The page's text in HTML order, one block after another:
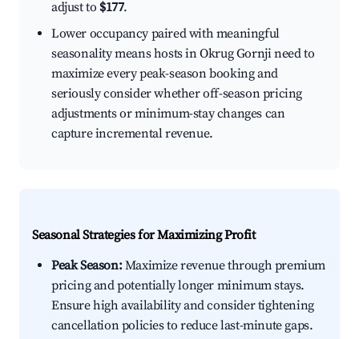
adjust to $177.
Lower occupancy paired with meaningful
seasonality means hosts in Okrug Gornji need to
maximize every peak-season booking and
seriously consider whether off-season pricing
adjustments or minimum-stay changes can
capture incremental revenue.
Seasonal Strategies for Maximizing Profit
Peak Season:Maximize revenue through premium
pricing and potentially longer minimum stays.
Ensure high availability and consider tightening
cancellation policies to reduce last-minute gaps.